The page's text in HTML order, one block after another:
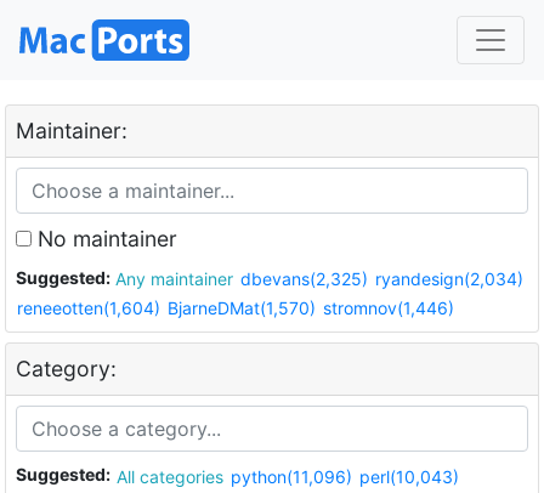
Maintainer:
No maintainer
Suggested: Any maintainer dbevans(2,325) ryandesign(2,034)
reneeotten(1,604) BjarneDMat(1,570) stromnov(1,446)
Category:
Suggested: All categories python(11,096) perl(10,043)